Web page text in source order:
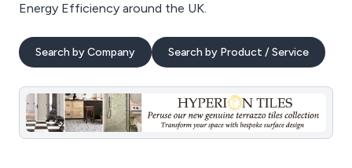
Energy Efficiency around the UK.
Search by Company Search by Product / Service